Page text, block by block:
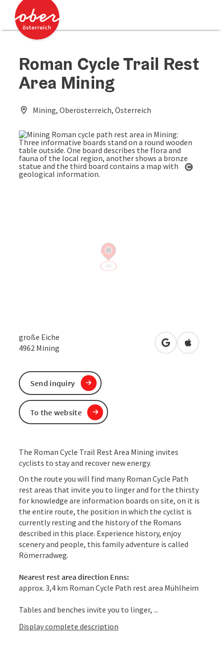
Accesskey
Accesskey
Roman Cycle Trail Rest
Area Mining
Mining, Oberösterreich, Österreich
große Eiche
4962 Mining open inOpen in
The Roman Cycle Trail Rest Area Mining invites
cyclists to stay and recover new energy.
On the route you will find many Roman Cycle Path
rest areas that invite you to linger and for the thirsty
for knowledge are information boards on site, on it is
the entire route, the position in which the cyclist is
currently resting and the history of the Romans
described in this place. Experience history, enjoy
scenery and people, this family adventure is called
Römerradweg.
Nearest rest area direction Enns:
approx. 3,4 km Roman Cycle Path rest area Mühlheim
Tables and benches invite you to linger, ...
Display complete description
Send inquiry
To the website